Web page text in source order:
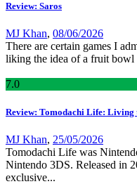
Review: Saros
MJ Khan, 08/06/2026
There are certain games I
liking the idea of a fruit bowl
7.0
Review: Tomodachi Life: Living
MJ Khan, 25/05/2026
Tomodachi Life was
Nintendo 3DS. Released in
exclusive...